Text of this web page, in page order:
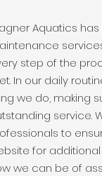
Aquatics
step of the
In our daily
we do, making
service.
to
for
we can be of